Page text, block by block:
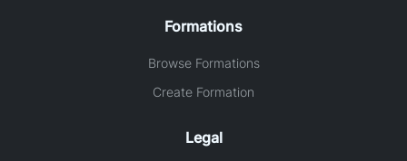
Formations
Browse Formations
Create Formation
Legal